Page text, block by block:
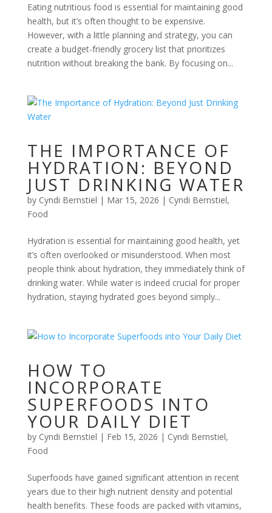
Eating nutritious food is essential for maintaining good
health, but it’s often thought to be expensive.
However, with a little planning and strategy, you can
create a budget-friendly grocery list that prioritizes
nutrition without breaking the bank. By focusing on...
THE IMPORTANCE OF
HYDRATION: BEYOND
JUST DRINKING WATER
by Cyndi Bernstiel | Mar 15, 2026 | Cyndi Bernstiel,
Food
Hydration is essential for maintaining good health, yet
it’s often overlooked or misunderstood. When most
people think about hydration, they immediately think of
drinking water. While water is indeed crucial for proper
hydration, staying hydrated goes beyond simply...
HOW TO
INCORPORATE
SUPERFOODS INTO
YOUR DAILY DIET
by Cyndi Bernstiel | Feb 15, 2026 | Cyndi Bernstiel,
Food
Superfoods have gained significant attention in recent
years due to their high nutrient density and potential
health benefits. These foods are packed with vitamins,